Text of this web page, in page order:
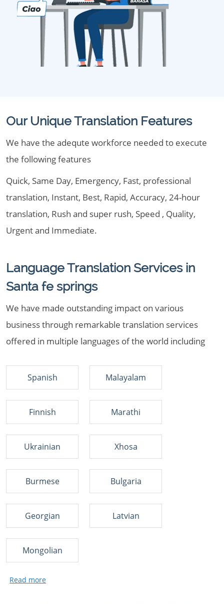
Our Unique Translation Features
We have the adequte workforce needed to execute
the following features
Quick, Same Day, Emergency, Fast, professional
translation, Instant, Best, Rapid, Accuracy, 24-hour
translation, Rush and super rush, Speed , Quality,
Urgent and Immediate.
Language Translation Services in
Santa fe springs
We have made outstanding impact on various
business through remarkable translation services
offered in multiple languages of the world including
Spanish Malayalam
Finnish Marathi
Ukrainian Xhosa
Burmese Bulgaria
Georgian Latvian
Mongolian